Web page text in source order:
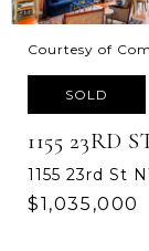
Courtesy of
SOLD
1155 23RD
1155 23rd St
$1,035,000